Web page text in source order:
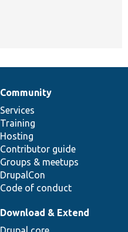
Community
Services
Training
Hosting
Contributor guide
Groups & meetups
DrupalCon
Code of conduct
Download & Extend